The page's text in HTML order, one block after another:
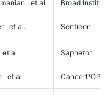
et al. Broad Institute
et al. Sentieon
et al. Saphetor
et al. CancerPOP